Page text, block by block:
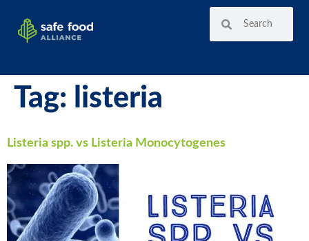
Tag: listeria
Listeria spp. vs Listeria Monocytogenes